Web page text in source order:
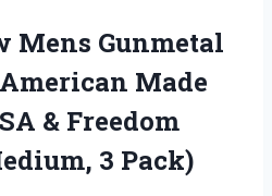
Mens Gunmetal
Made
& Freedom
3 Pack)